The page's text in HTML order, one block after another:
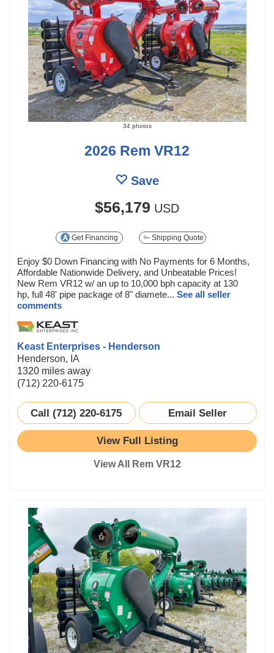
34 photos
2026 Rem VR12
Save
$56,179 USD
Get Financing Shipping Quote
Enjoy $0 Down Financing with No Payments for 6 Months,
Affordable Nationwide Delivery, and Unbeatable Prices!
New Rem VR12 w/ an up to 10,000 bph capacity at 130
hp, full 48' pipe package of 8" diamete... See all seller
comments
Keast Enterprises - Henderson
Henderson, IA
1320 miles away
(712) 220-6175
Call (712) 220-6175 Email Seller
View Full Listing
View All Rem VR12